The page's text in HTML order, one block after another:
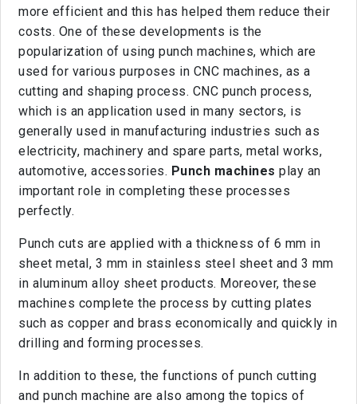
more efficient and this has helped them reduce their
costs. One of these developments is the
popularization of using punch machines, which are
used for various purposes in CNC machines, as a
cutting and shaping process. CNC punch process,
which is an application used in many sectors, is
generally used in manufacturing industries such as
electricity, machinery and spare parts, metal works,
automotive, accessories. Punch machines play an
important role in completing these processes
perfectly.
Punch cuts are applied with a thickness of 6 mm in
sheet metal, 3 mm in stainless steel sheet and 3 mm
in aluminum alloy sheet products. Moreover, these
machines complete the process by cutting plates
such as copper and brass economically and quickly in
drilling and forming processes.
In addition to these, the functions of punch cutting
and punch machine are also among the topics of